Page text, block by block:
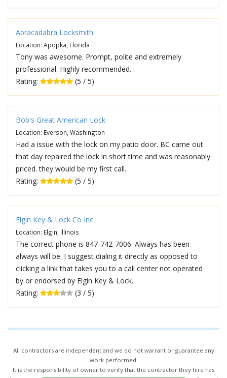
Abracadabra Locksmith
Location: Apopka, Florida
Tony was awesome. Prompt, polite and extremely
professional. Highly recommended.
Rating:
(5 / 5)
Bob's Great American Lock
Location: Everson, Washington
Had a issue with the lock on my patio door. BC came out
that day repaired the lock in short time and was reasonably
priced. they would be my first call.
Rating:
(5 / 5)
Elgin Key & Lock Co Inc
Location: Elgin, Illinois
The correct phone is 847-742-7006. Always has been
always will be. I suggest dialing it directly as opposed to
clicking a link that takes you to a call center not operated
by or endorsed by Elgin Key & Lock.
Rating:
(3 / 5)
All contractors are independent and we do not warrant or guarantee any
work performed.
It is the responsibility of owner to verify that the contractor they hire has